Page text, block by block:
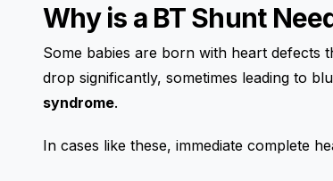
Why is a BT Shunt
Some babies are born with heart defects
drop significantly, sometimes leading to
syndrome.
In cases like these, immediate complete